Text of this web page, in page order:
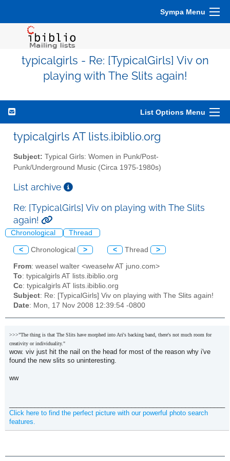
Sympa Menu
typicalgirls - Re: [TypicalGirls] Viv on
playing with The Slits again!
List Options Menu
typicalgirls AT lists.ibiblio.org
Subject: Typical Girls: Women in Punk/Post-
Punk/Underground Music (Circa 1975-1980s)
List archive
Re: [TypicalGirls] Viv on playing with The Slits
again!
Chronological Thread
< Chronological > < Thread >
From: weasel walter <weaselw AT juno.com>
To: typicalgirls AT lists.ibiblio.org
Cc: typicalgirls AT lists.ibiblio.org
Subject: Re: [TypicalGirls] Viv on playing with The Slits again!
Date: Mon, 17 Nov 2008 12:39:54 -0800
>>>"The thing is that The Slits have morphed into Ari's backing band, there's not much room for
creativity or individuality."
wow. viv just hit the nail on the head for most of the reason why i've
found the new slits so uninteresting.
ww
Click here to find the perfect picture with our powerful photo search
features.